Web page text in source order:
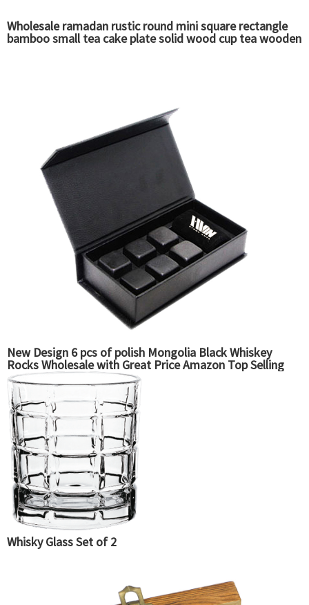
Wholesale ramadan rustic round mini square rectangle
bamboo small tea cake plate solid wood cup tea wooden
New Design 6 pcs of polish Mongolia Black Whiskey
Rocks Wholesale with Great Price Amazon Top Selling
Whisky Glass Set of 2